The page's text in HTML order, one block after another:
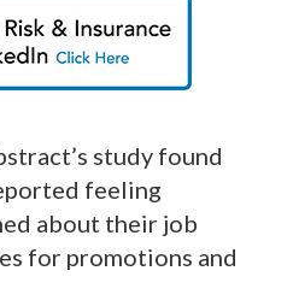
study found
feeling
about their job
for promotions and